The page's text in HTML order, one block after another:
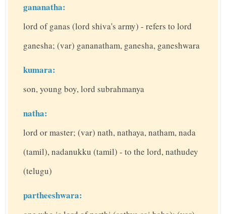
gananatha:
lord of ganas (lord shiva's army) - refers to lord
ganesha; (var) gananatham, ganesha, ganeshwara
kumara:
son, young boy, lord subrahmanya
natha:
lord or master; (var) nath, nathaya, natham, nada
(tamil), nadanukku (tamil) - to the lord, nathudey
(telugu)
partheeshwara: